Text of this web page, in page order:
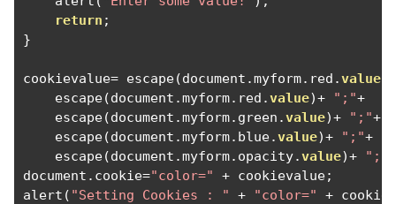
return ;
}
cookievalue= escape(document .myform. red .value
    escape
(document .myform. red .value)+ ";"+
    escape
(document .myform. green .value)+ ";"+
    escape
(document .myform. blue.value)+ ";"+
    escape
(document .myform. opacity.value)+ ";"
document . cookie="color=" + cookievalue;
alert ( "Setting Cookies : " + "color=" +